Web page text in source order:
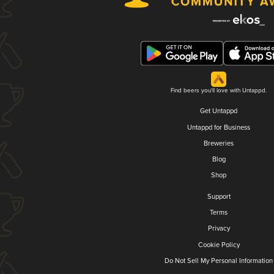
Find beers you'll love with Untappd.
Get Untappd
Untappd for Business
Breweries
Blog
Shop
Support
Terms
Privacy
Cookie Policy
Do Not Sell My Personal Information